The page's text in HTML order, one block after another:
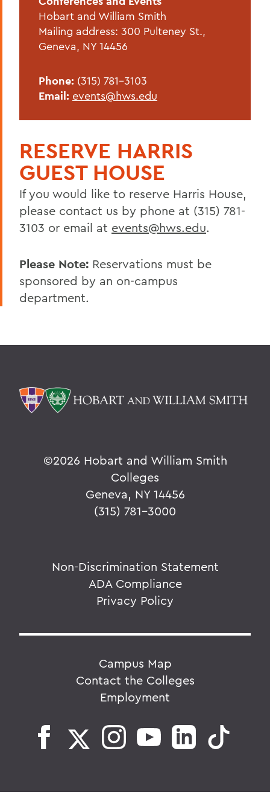
Reserve Harris Guest House
Van Fleet Services
Dining Services
Area Visitor Info
Staff
Host your event with us
Have your wedding on campus
BACK TO:
Home
Offices/Administration
Conferences and Events
Hobart and William Smith
Mailing address: 300 Pulteney St.,
Geneva, NY 14456
Phone: (315) 781-3103
Email: events@hws.edu
RESERVE HARRIS
GUEST HOUSE
If you would like to reserve Harris House,
please contact us by phone at (315) 781-
3103 or email at events@hws.edu.
Please Note: Reservations must be
sponsored by an on-campus
department.
©2026 Hobart and William Smith
Colleges
Geneva, NY 14456
(315) 781-3000
Non-Discrimination Statement
ADA Compliance
Privacy Policy
Campus Map
Contact the Colleges
Employment